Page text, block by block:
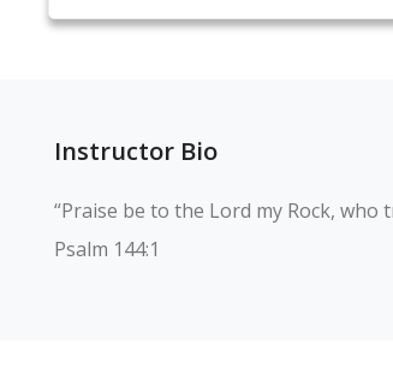
Instructor Bio
“Praise be to the Lord my Rock,
Psalm 144:1